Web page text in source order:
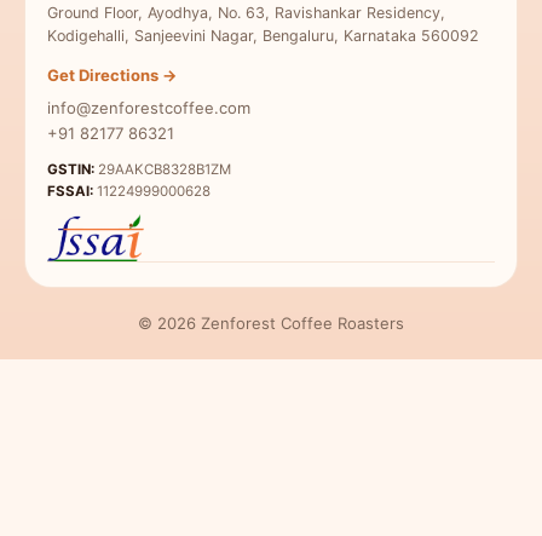
Coffee for Milk
Freshly Roasted
Indian Specialty Coffee
Coffee Sampler Pack
Coffee for Beginners
Refund Policy
Contact Us
Ground Floor, Ayodhya, No. 63, Ravishankar Residency,
Kodigehalli, Sanjeevini Nagar, Bengaluru, Karnataka 560092
Get Directions →
info@zenforestcoffee.com
+91 82177 86321
GSTIN: 29AAKCB8328B1ZM
FSSAI: 11224999000628
© 2026 Zenforest Coffee Roasters